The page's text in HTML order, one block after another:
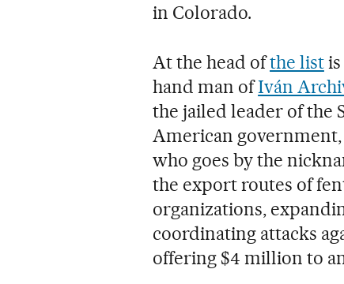
in Colorado.
At the head ofthe listis
hand man ofIván
the jailed leader of the
American
who goes by the
the export routes of
organizations,
coordinating attacks
offering $4 million to